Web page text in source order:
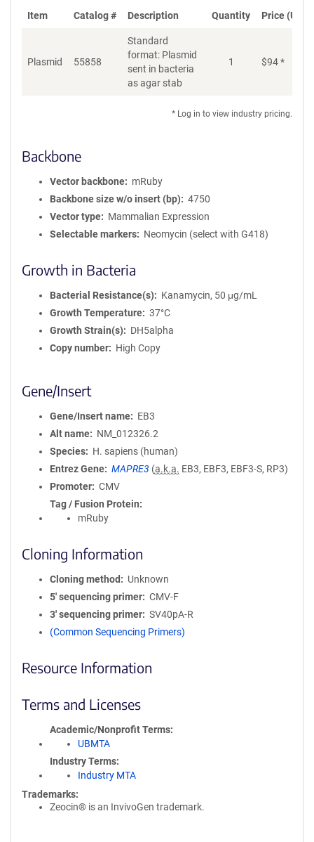
Item Catalog # Description Quantity Price (USD)
Plasmid 55858
Standard
format: Plasmid
sent in bacteria
as agar stab
1 $94*
* Log in to view industry pricing.
Backbone
Vector backbone
mRuby
Backbone size w/o insert (bp)
4750
Vector type
Mammalian Expression
Selectable markers
Neomycin (select with G418)
Growth in Bacteria
Bacterial Resistance(s)
Kanamycin, 50 μg/mL
Growth Temperature
37°C
Growth Strain(s)
DH5alpha
Copy number
High Copy
Gene/Insert
Gene/Insert name
EB3
Alt name
NM_012326.2
Species
H. sapiens (human)
Entrez Gene
MAPRE3 (a.k.a. EB3, EBF3, EBF3-S, RP3)
Promoter
CMV
Tag / Fusion Protein
mRuby
Cloning Information
Cloning method
Unknown
5′ sequencing primer
CMV-F
3′ sequencing primer
SV40pA-R
(Common Sequencing Primers)
Resource Information
Terms and Licenses
Academic/Nonprofit Terms
UBMTA
Industry Terms
Industry MTA
Trademarks:
Zeocin® is an InvivoGen trademark.